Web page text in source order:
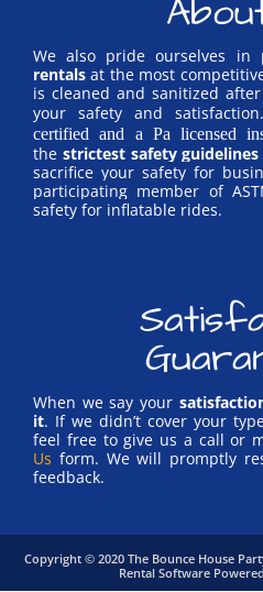
We also pride ourselves in
rentals at the most
is cleaned and sanitized
your safety and
certified and a Pa licensed
the strictest safety guidelines
sacrifice your safety for
participating member of
safety for inflatable rides.
When we say your
it. If we didn’t cover your
feel free to give us a call or
Us form. We will promptly
feedback.
Copyright © 2020 The Bounce House
Rental Software